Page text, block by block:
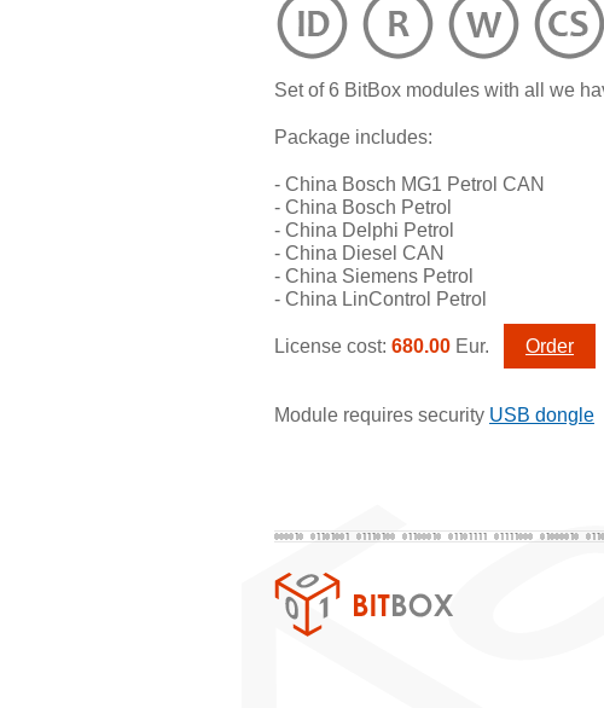
Set of 6 BitBox modules with all we
Package includes:
- China Bosch MG1 Petrol CAN
- China Bosch Petrol
- China Delphi Petrol
- China Diesel CAN
- China Siemens Petrol
- China LinControl Petrol
License cost: 680.00 Eur. Order
Module requires security USB dongle